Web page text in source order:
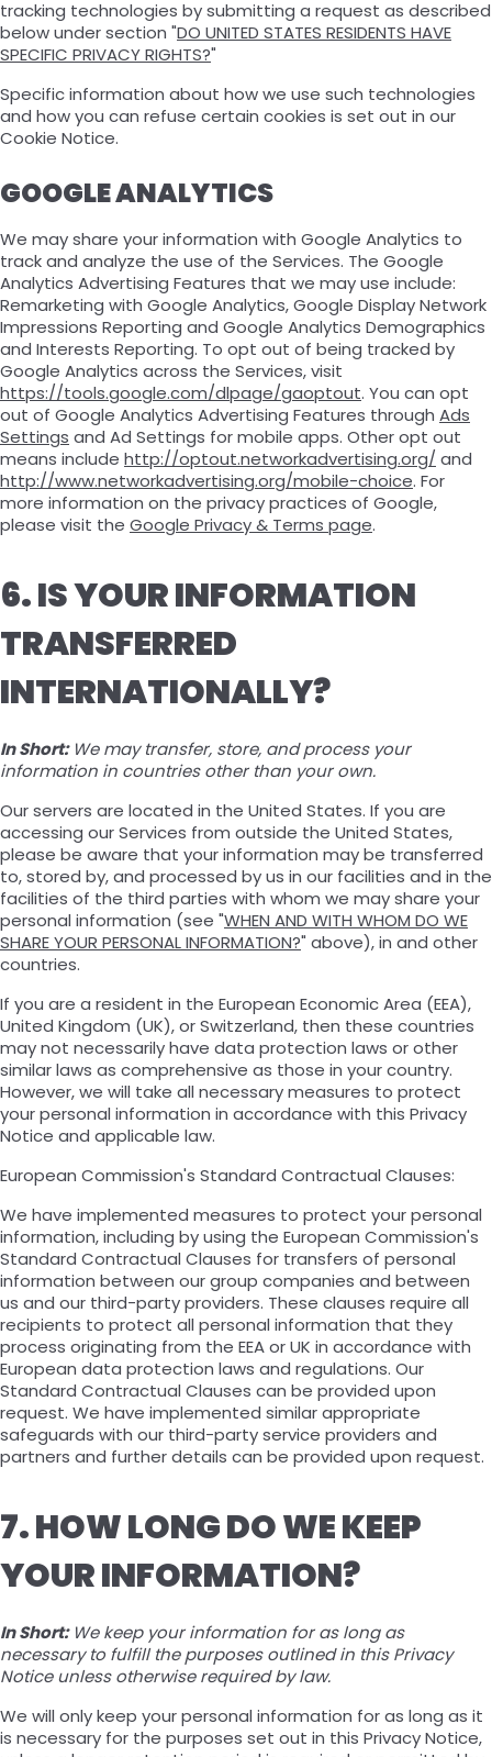
tracking technologies by submitting a request as described
below under section "DO UNITED STATES RESIDENTS HAVE
SPECIFIC PRIVACY RIGHTS?"
Specific information about how we use such technologies
and how you can refuse certain cookies is set out in our
Cookie Notice.
GOOGLE ANALYTICS
We may share your information with Google Analytics to
track and analyze the use of the Services. The Google
Analytics Advertising Features that we may use include:
Remarketing with Google Analytics, Google Display Network
Impressions Reporting and Google Analytics Demographics
and Interests Reporting. To opt out of being tracked by
Google Analytics across the Services, visit
https://tools.google.com/dlpage/gaoptout. You can opt
out of Google Analytics Advertising Features through Ads
Settings and Ad Settings for mobile apps. Other opt out
means include http://optout.networkadvertising.org/ and
http://www.networkadvertising.org/mobile-choice. For
more information on the privacy practices of Google,
please visit the Google Privacy & Terms page.
6. IS YOUR INFORMATION
TRANSFERRED
INTERNATIONALLY?
In Short: We may transfer, store, and process your
information in countries other than your own.
Our servers are located in the United States. If you are
accessing our Services from outside the United States,
please be aware that your information may be transferred
to, stored by, and processed by us in our facilities and in the
facilities of the third parties with whom we may share your
personal information (see "WHEN AND WITH WHOM DO WE
SHARE YOUR PERSONAL INFORMATION?" above), in and other
countries.
If you are a resident in the European Economic Area (EEA),
United Kingdom (UK), or Switzerland, then these countries
may not necessarily have data protection laws or other
similar laws as comprehensive as those in your country.
However, we will take all necessary measures to protect
your personal information in accordance with this Privacy
Notice and applicable law.
European Commission's Standard Contractual Clauses:
We have implemented measures to protect your personal
information, including by using the European Commission's
Standard Contractual Clauses for transfers of personal
information between our group companies and between
us and our third-party providers. These clauses require all
recipients to protect all personal information that they
process originating from the EEA or UK in accordance with
European data protection laws and regulations. Our
Standard Contractual Clauses can be provided upon
request. We have implemented similar appropriate
safeguards with our third-party service providers and
partners and further details can be provided upon request.
7. HOW LONG DO WE KEEP
YOUR INFORMATION?
In Short: We keep your information for as long as
necessary to fulfill the purposes outlined in this Privacy
Notice unless otherwise required by law.
We will only keep your personal information for as long as it
is necessary for the purposes set out in this Privacy Notice,